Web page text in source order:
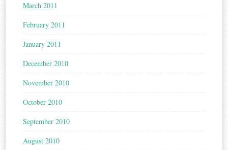
March 2011
February 2011
January 2011
December 2010
November 2010
October 2010
September 2010
August 2010